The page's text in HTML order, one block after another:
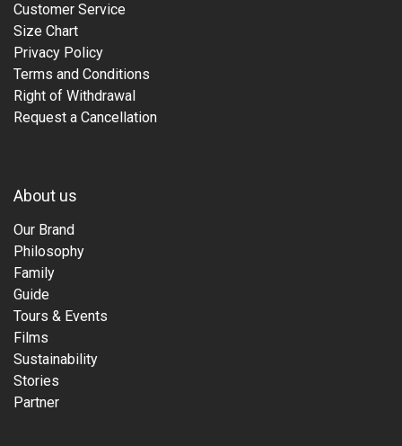
Customer Service
Size Chart
Privacy Policy
Terms and Conditions
Right of Withdrawal
Request a Cancellation
About us
Our Brand
Philosophy
Family
Guide
Tours & Events
Films
Sustainability
Stories
Partner